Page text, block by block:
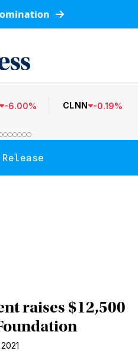
-6.00% CLNN -0.19%
raises $12,500